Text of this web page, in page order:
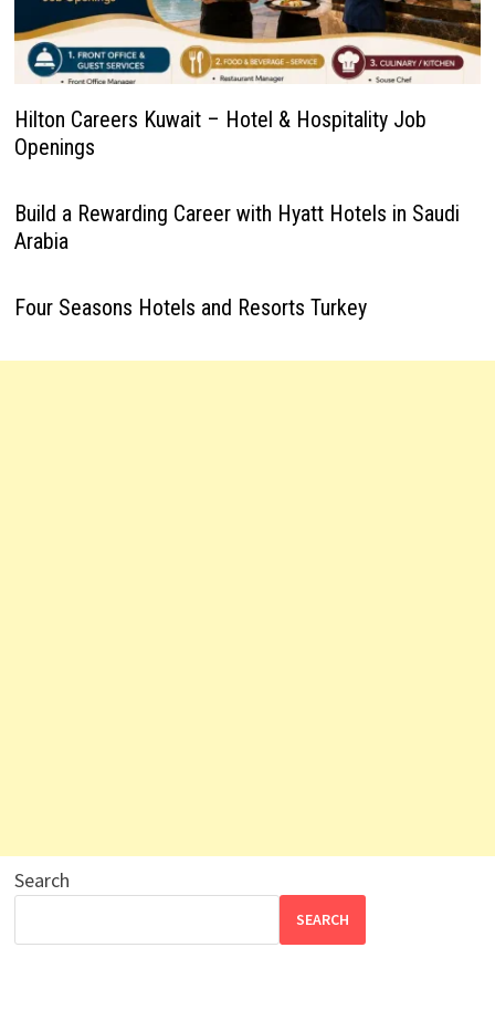
Hilton Careers Kuwait – Hotel & Hospitality Job
Openings
Build a Rewarding Career with Hyatt Hotels in Saudi
Arabia
Four Seasons Hotels and Resorts Turkey
Search
SEARCH